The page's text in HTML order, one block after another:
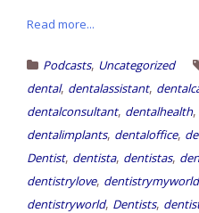
Read more...
Podcasts, Uncategorized
dental, dentalassistant,
dentalconsultant, dentalhealth,
dentalimplants, dentaloffice,
Dentist, dentista, dentistas,
dentistrylove, dentistrymyworld
dentistryworld, Dentists,